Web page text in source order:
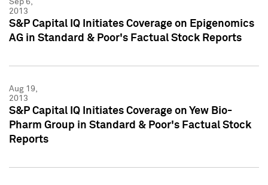
Sep 6,
2013
S&P Capital IQ Initiates Coverage on Epigenomics
AG in Standard & Poor's Factual Stock Reports
Aug 19,
2013
S&P Capital IQ Initiates Coverage on Yew Bio-
Pharm Group in Standard & Poor's Factual Stock
Reports